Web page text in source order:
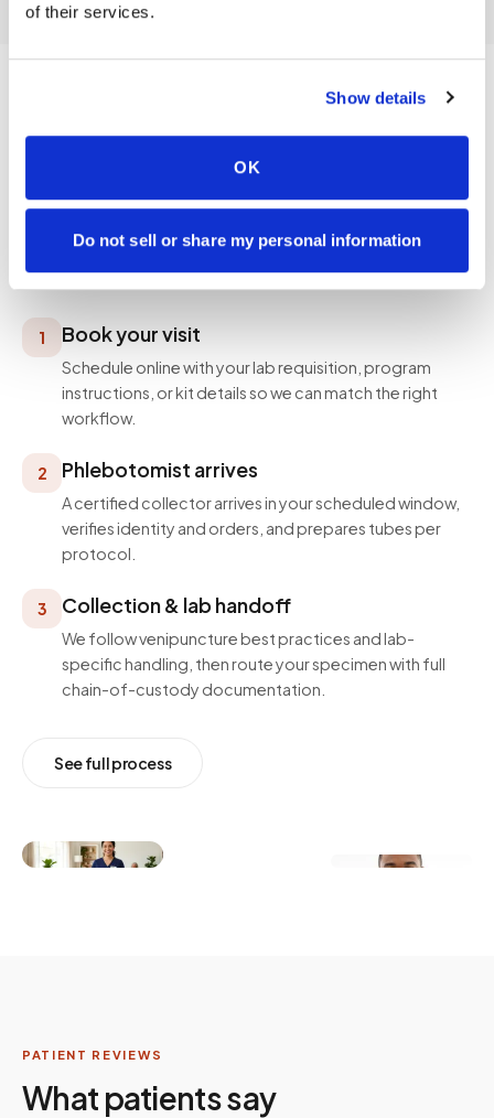
of their services.
Show details
OK
Do not sell or share my personal information
PROCESS
How a visit works
Simple, professional, and designed around your
schedule — not ours.
1 Book your visit
Schedule online with your lab requisition, program
instructions, or kit details so we can match the right
workflow.
2 Phlebotomist arrives
A certified collector arrives in your scheduled window,
verifies identity and orders, and prepares tubes per
protocol.
3 Collection & lab handoff
We follow venipuncture best practices and lab-
specific handling, then route your specimen with full
chain-of-custody documentation.
See full process
PATIENT REVIEWS
What patients say